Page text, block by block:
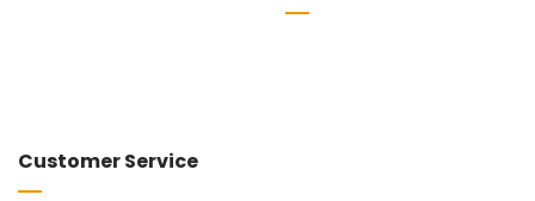
Customer Service